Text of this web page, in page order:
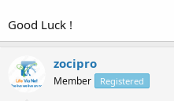
Good Luck !
zocipro
Member Registered